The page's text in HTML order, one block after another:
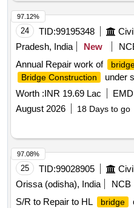
24 TID:99195348
Pradesh, India
New
Annual Repair work of
Bridge Construction
under
Worth :INR 19.69 Lac
August 2026
18 Days to go
97.12%
25 TID:99028905
Orissa (odisha), India
NCB
S/R to Repair to HL
bridge
97.08%